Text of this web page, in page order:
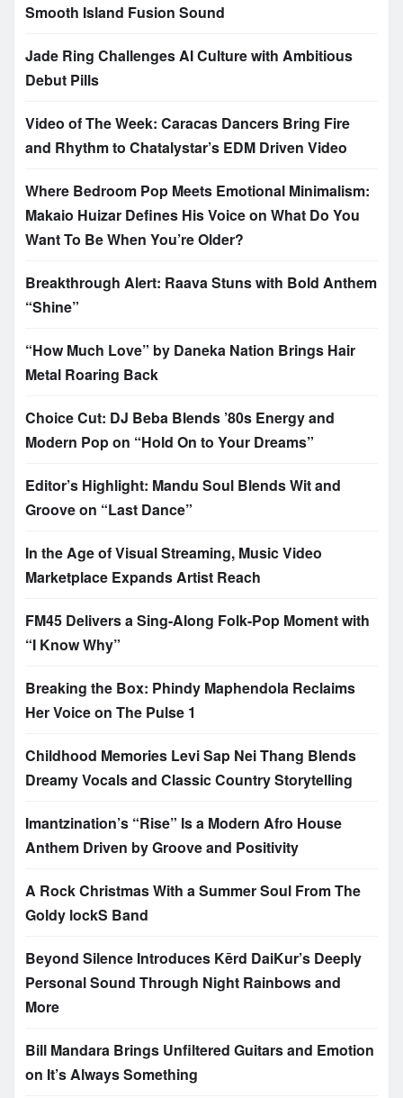
Smooth Island Fusion Sound
Jade Ring Challenges AI Culture with Ambitious
Debut Pills
Video of The Week: Caracas Dancers Bring Fire
and Rhythm to Chatalystar’s EDM Driven Video
Where Bedroom Pop Meets Emotional Minimalism:
Makaio Huizar Defines His Voice on What Do You
Want To Be When You’re Older?
Breakthrough Alert: Raava Stuns with Bold Anthem
“Shine”
“How Much Love” by Daneka Nation Brings Hair
Metal Roaring Back
Choice Cut: DJ Beba Blends ’80s Energy and
Modern Pop on “Hold On to Your Dreams”
Editor’s Highlight: Mandu Soul Blends Wit and
Groove on “Last Dance”
In the Age of Visual Streaming, Music Video
Marketplace Expands Artist Reach
FM45 Delivers a Sing-Along Folk-Pop Moment with
“I Know Why”
Breaking the Box: Phindy Maphendola Reclaims
Her Voice on The Pulse 1
Childhood Memories Levi Sap Nei Thang Blends
Dreamy Vocals and Classic Country Storytelling
Imantzination’s “Rise” Is a Modern Afro House
Anthem Driven by Groove and Positivity
A Rock Christmas With a Summer Soul From The
Goldy lockS Band
Beyond Silence Introduces Kērd DaiKur’s Deeply
Personal Sound Through Night Rainbows and
More
Bill Mandara Brings Unfiltered Guitars and Emotion
on It’s Always Something